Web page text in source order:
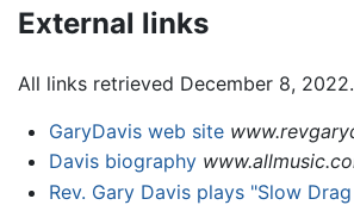
External links
All links retrieved December 8, 2022.
GaryDavis web site
Davis biography
Rev. Gary Davis plays "Slow